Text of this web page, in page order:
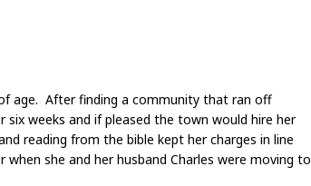
age. After finding a community that ran off
weeks and if pleased the town would hire her
reading from the bible kept her charges in line
she and her husband Charles were moving to